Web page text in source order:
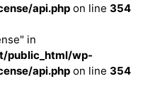
api.php on line 354
in
public_html/wp-
api.php on line 354